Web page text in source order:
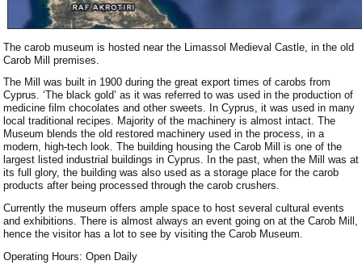
The carob museum is hosted near the Limassol Medieval Castle, in the old
Carob Mill premises.
The Mill was built in 1900 during the great export times of carobs from
Cyprus. ‘The black gold’ as it was referred to was used in the production of
medicine film chocolates and other sweets. In Cyprus, it was used in many
local traditional recipes. Majority of the machinery is almost intact. The
Museum blends the old restored machinery used in the process, in a
modern, high-tech look. The building housing the Carob Mill is one of the
largest listed industrial buildings in Cyprus. In the past, when the Mill was at
its full glory, the building was also used as a storage place for the carob
products after being processed through the carob crushers.
Currently the museum offers ample space to host several cultural events
and exhibitions. There is almost always an event going on at the Carob Mill,
hence the visitor has a lot to see by visiting the Carob Museum.
Operating Hours: Open Daily